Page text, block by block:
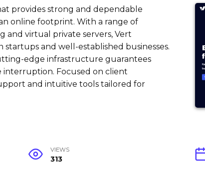
provides strong and dependable
online footprint. With a range of
and virtual private servers, Vert
and well-established businesses.
edge infrastructure guarantees
Focused on client
and intuitive tools tailored for
VIEWS
313